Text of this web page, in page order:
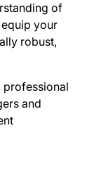
of
your
robust,
professional
and